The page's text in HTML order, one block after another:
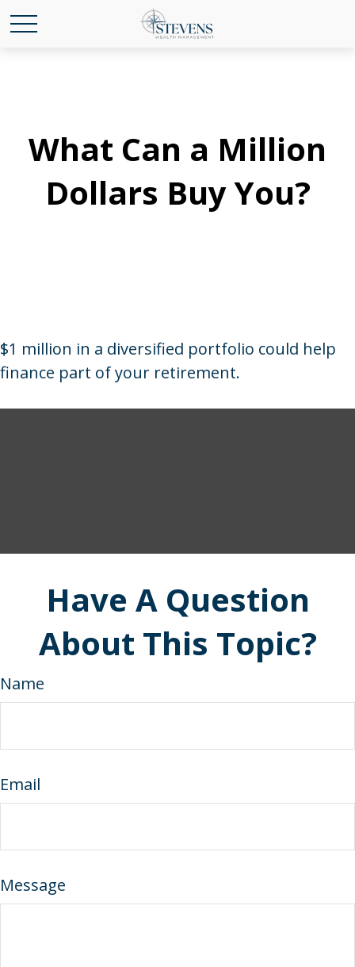
What Can a Million
Dollars Buy You?
$1 million in a diversified portfolio could help
finance part of your retirement.
Have A Question
About This Topic?
Name
Email
Message